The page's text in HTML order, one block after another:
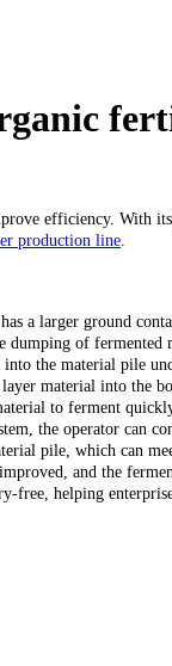
efficiency. With
production line
a larger ground
of fermented
the material pile
material into the
to ferment
the operator can
pile, which can
and the
helping